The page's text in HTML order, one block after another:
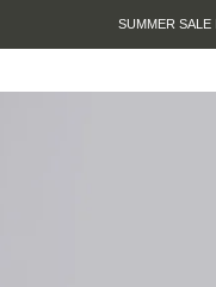
SUMMER SALE